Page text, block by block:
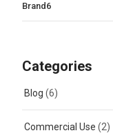
Brand6
Categories
Blog (6)
Commercial Use (2)